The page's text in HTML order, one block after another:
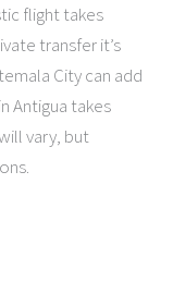
flight takes
transfer it’s
City can add
Antigua takes
vary, but